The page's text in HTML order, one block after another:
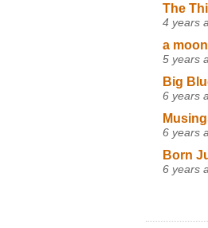
The
4 years
a
5 years
Big
6 years
6 years
Born
6 years